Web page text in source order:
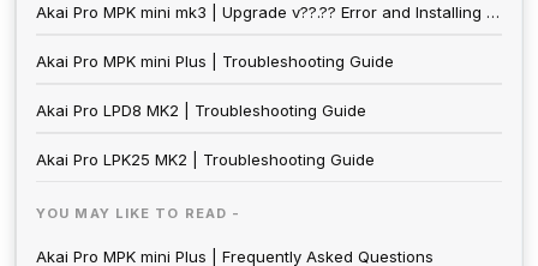
Akai Pro MPK mini mk3 | Upgrade v??.?? Error and Installing the Firmware
Akai Pro MPK mini Plus | Troubleshooting Guide
Akai Pro LPD8 MK2 | Troubleshooting Guide
Akai Pro LPK25 MK2 | Troubleshooting Guide
YOU MAY LIKE TO READ -
Akai Pro MPK mini Plus | Frequently Asked Questions